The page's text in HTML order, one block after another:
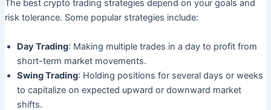
The best crypto trading strategies depend on your goals and
risk tolerance. Some popular strategies include:
Day Trading: Making multiple trades in a day to profit from
short-term market movements.
Swing Trading: Holding positions for several days or weeks
to capitalize on expected upward or downward market
shifts.